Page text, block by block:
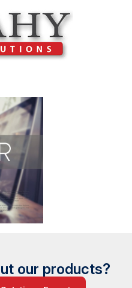
our products?